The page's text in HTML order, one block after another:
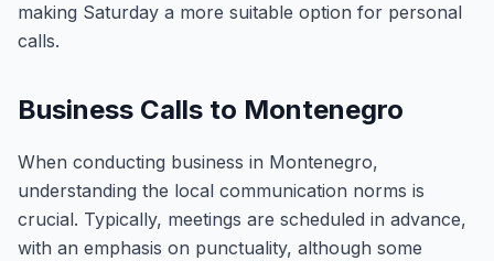
making Saturday a more suitable option for personal
calls.
Business Calls to Montenegro
When conducting business in Montenegro,
understanding the local communication norms is
crucial. Typically, meetings are scheduled in advance,
with an emphasis on punctuality, although some